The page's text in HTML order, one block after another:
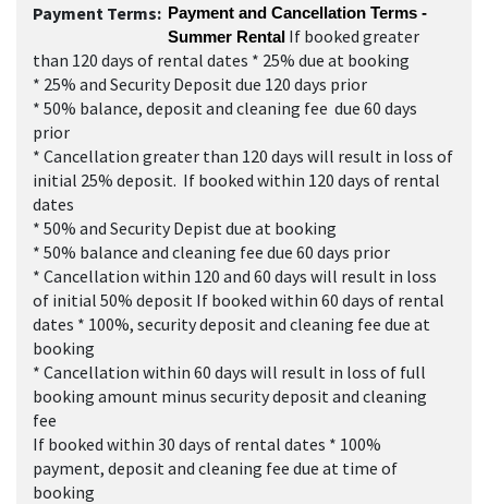
Payment Terms: Payment and Cancellation Terms -
Summer Rental If booked greater
than 120 days of rental dates * 25% due at booking
* 25% and Security Deposit due 120 days prior
* 50% balance, deposit and cleaning fee due 60 days
prior
* Cancellation greater than 120 days will result in loss of
initial 25% deposit. If booked within 120 days of rental
dates
* 50% and Security Depist due at booking
* 50% balance and cleaning fee due 60 days prior
* Cancellation within 120 and 60 days will result in loss
of initial 50% deposit If booked within 60 days of rental
dates * 100%, security deposit and cleaning fee due at
booking
* Cancellation within 60 days will result in loss of full
booking amount minus security deposit and cleaning
fee
If booked within 30 days of rental dates * 100%
payment, deposit and cleaning fee due at time of
booking